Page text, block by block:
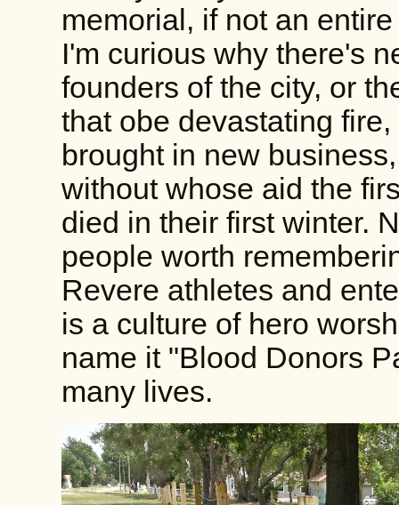
memorial, if not an
I'm curious why there's
founders of the city, or
that obe devastating
brought in new
without whose aid the
died in their first winter.
people worth
Revere athletes and
is a culture of hero
name it "Blood Donors
many lives.